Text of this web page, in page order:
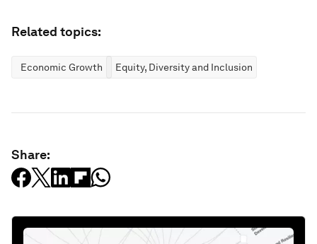
Related topics:
Economic Growth Equity, Diversity and Inclusion
Share: